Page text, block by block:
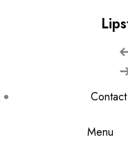
Contact
Menu